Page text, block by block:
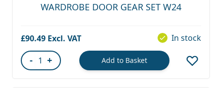
WARDROBE DOOR GEAR SET W24
£90.49 In stock
- + Add to Basket